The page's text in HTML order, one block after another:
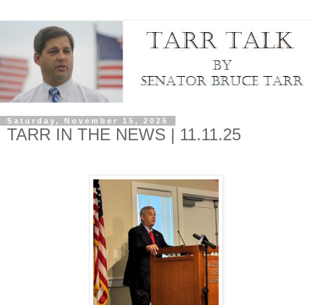
Saturday, November 15, 2025
TARR IN THE NEWS | 11.11.25